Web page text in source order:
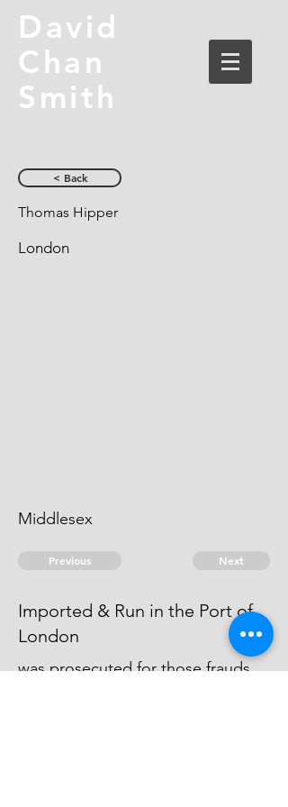
David
Chan
Smith
< Back
Thomas Hipper
London
Middlesex
Previous Next
Imported & Run in the Port of
London
was prosecuted for those frauds,